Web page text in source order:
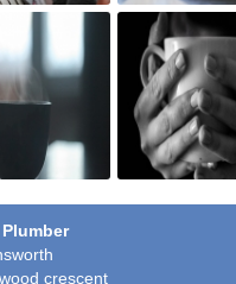
crescent